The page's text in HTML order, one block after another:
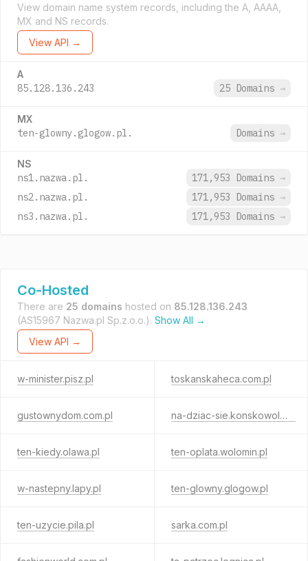
View domain name system records, including the A, AAAA,
MX and NS records.
View API →
A
85.128.136.243 25 Domains →
MX
ten-glowny.glogow.pl. Domains →
NS
ns1.nazwa.pl. 171,953 Domains →
ns2.nazwa.pl.
171,953 Domains →
ns3.nazwa.pl.
171,953 Domains →
Co-Hosted
There are 25 domains hosted on 85.128.136.243
(AS15967 Nazwa.pl Sp.z.o.o.). Show All →
View API →
w-minister.pisz.pl toskanskaheca.com.pl
gustownydom.com.pl na-dziac-sie.konskowola.pl
ten-kiedy.olawa.pl ten-oplata.wolomin.pl
w-nastepny.lapy.pl ten-glowny.glogow.pl
ten-uzycie.pila.pl sarka.com.pl